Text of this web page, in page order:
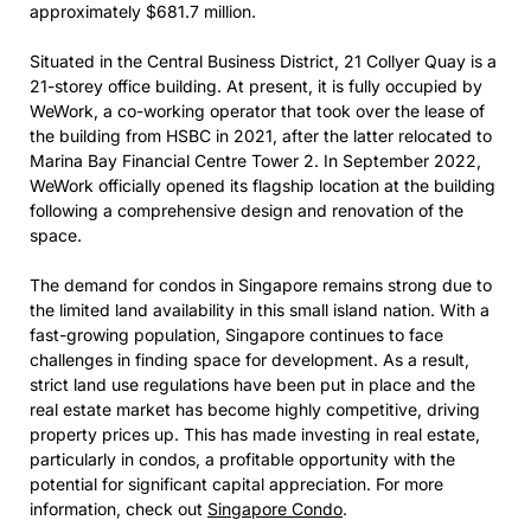
approximately $681.7 million.
Situated in the Central Business District, 21 Collyer Quay is a
21-storey office building. At present, it is fully occupied by
WeWork, a co-working operator that took over the lease of
the building from HSBC in 2021, after the latter relocated to
Marina Bay Financial Centre Tower 2. In September 2022,
WeWork officially opened its flagship location at the building
following a comprehensive design and renovation of the
space.
The demand for condos in Singapore remains strong due to
the limited land availability in this small island nation. With a
fast-growing population, Singapore continues to face
challenges in finding space for development. As a result,
strict land use regulations have been put in place and the
real estate market has become highly competitive, driving
property prices up. This has made investing in real estate,
particularly in condos, a profitable opportunity with the
potential for significant capital appreciation. For more
information, check out Singapore Condo.